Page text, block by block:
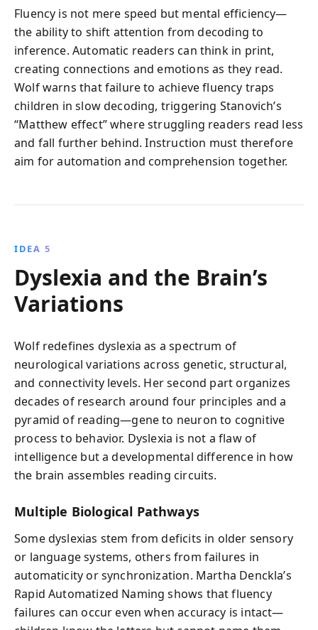
Fluency is not mere speed but mental efficiency—
the ability to shift attention from decoding to
inference. Automatic readers can think in print,
creating connections and emotions as they read.
Wolf warns that failure to achieve fluency traps
children in slow decoding, triggering Stanovich’s
“Matthew effect” where struggling readers read less
and fall further behind. Instruction must therefore
aim for automation and comprehension together.
IDEA 5
Dyslexia and the Brain’s
Variations
Wolf redefines dyslexia as a spectrum of
neurological variations across genetic, structural,
and connectivity levels. Her second part organizes
decades of research around four principles and a
pyramid of reading—gene to neuron to cognitive
process to behavior. Dyslexia is not a flaw of
intelligence but a developmental difference in how
the brain assembles reading circuits.
Multiple Biological Pathways
Some dyslexias stem from deficits in older sensory
or language systems, others from failures in
automaticity or synchronization. Martha Denckla’s
Rapid Automatized Naming shows that fluency
failures can occur even when accuracy is intact—